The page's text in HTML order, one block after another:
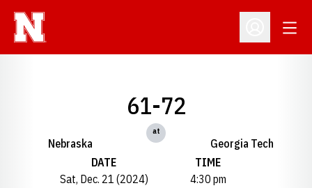
Open
Nebraska
61-72
at
Georgia Tech
DATE
Sat, Dec. 21 (2024)
TIME
4:30 pm